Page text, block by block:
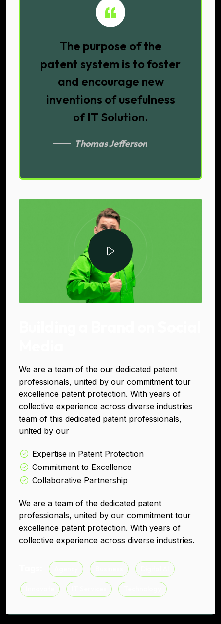
The purpose of the
patent system is to foster
and encourage new
inventions of usefulness
of IT Solution.
Thomas Jefferson
We are a team of the our dedicated patent
professionals, united by our commitment tour
excellence patent protection. With years of
collective experience across diverse industries
team of this dedicated patent professionals,
united by our
Expertise in Patent Protection
Commitment to Excellence
Collaborative Partnership
We are a team of the dedicated patent
professionals, united by our commitment tour
excellence patent protection. With years of
collective experience across diverse industries.